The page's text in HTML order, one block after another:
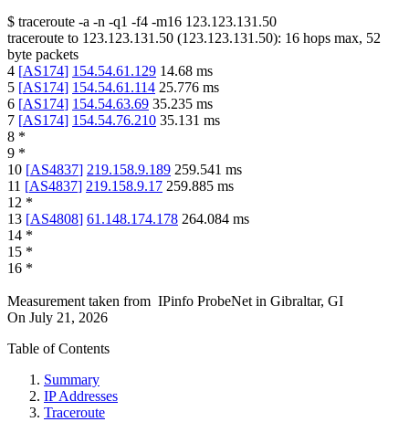
$ traceroute -a -n -q1 -f4 -m16 123.123.131.50
traceroute to 123.123.131.50 (123.123.131.50): 16 hops max, 52
byte packets
4 [AS174] 154.54.61.129 14.68 ms
5 [AS174] 154.54.61.114 25.776 ms
6 [AS174] 154.54.63.69 35.235 ms
7 [AS174] 154.54.76.210 35.131 ms
8 *
9 *
10 [AS4837] 219.158.9.189 259.541 ms
11 [AS4837] 219.158.9.17 259.885 ms
12 *
13 [AS4808] 61.148.174.178 264.084 ms
14 *
15 *
16 *
Measurement taken from IPinfo ProbeNet in Gibraltar, GI
On July 21, 2026
Table of Contents
Summary
IP Addresses
Traceroute